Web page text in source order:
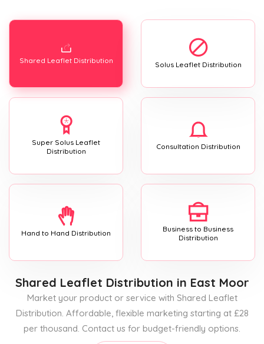
Shared Leaflet Distribution Solus Leaflet Distribution
Super Solus Leaflet
Distribution
Consultation Distribution
Hand to Hand Distribution
Business to Business
Distribution
Shared Leaflet Distribution in East Moor
Market your product or service with Shared Leaflet
Distribution. Affordable, flexible marketing starting at £28
per thousand. Contact us for budget-friendly options.